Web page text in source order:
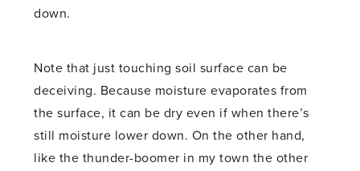
down.
Note that just touching soil surface can be
deceiving. Because moisture evaporates from
the surface, it can be dry even if when there’s
still moisture lower down. On the other hand,
like the thunder-boomer in my town the other